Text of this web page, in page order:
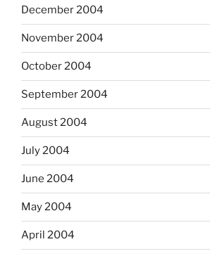
December 2004
November 2004
October 2004
September 2004
August 2004
July 2004
June 2004
May 2004
April 2004